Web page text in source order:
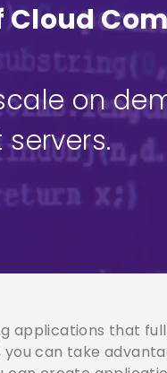
Cloud
on
applications that
can take